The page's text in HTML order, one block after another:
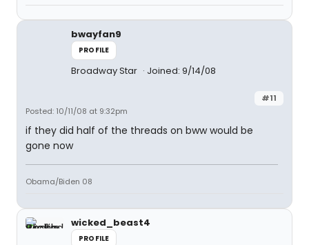
bwayfan9
PROFILE
Broadway Star Joined: 9/14/08
#11
Posted: 10/11/08 at 9:32pm
if they did half of the threads on bww would be
gone now
Obama/Biden 08
wicked_beast4
PROFILE